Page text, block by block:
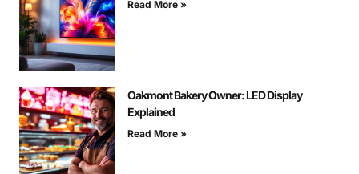
Read More »
Oakmont Bakery Owner: LED Display
Explained
Read More »